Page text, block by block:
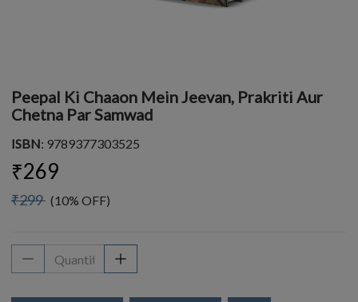
Peepal Ki Chaaon Mein Jeevan, Prakriti Aur
Chetna Par Samwad
ISBN: 9789377303525
₹269
₹299 (10% OFF)